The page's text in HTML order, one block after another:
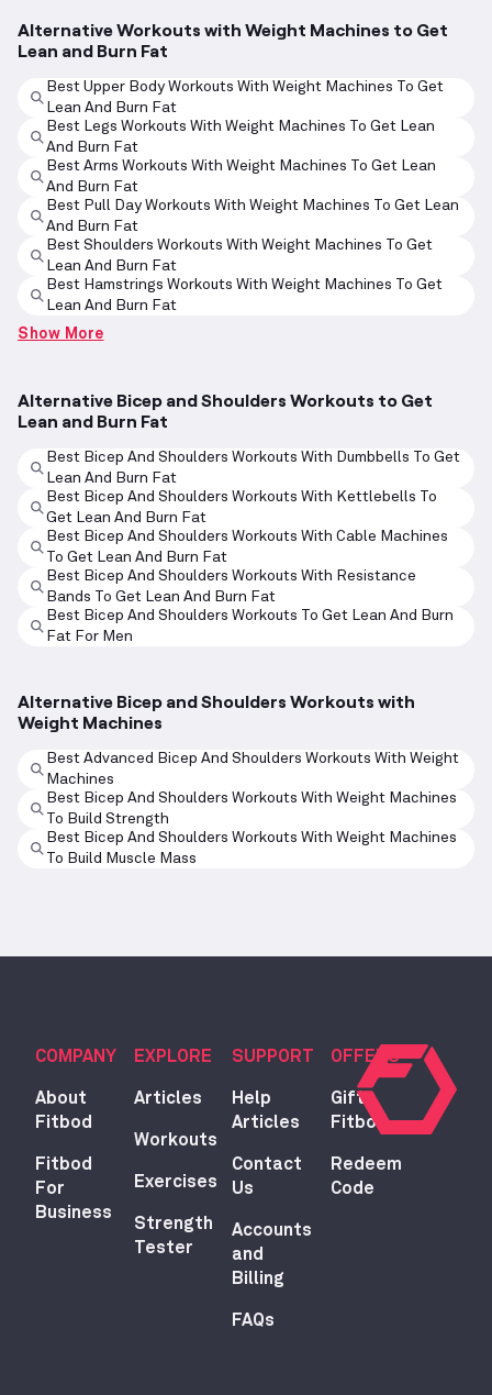
Alternative Workouts with Weight Machines to Get
Lean and Burn Fat
Best Upper Body Workouts With Weight Machines To Get
Lean And Burn Fat
Best Legs Workouts With Weight Machines To Get Lean
And Burn Fat
Best Arms Workouts With Weight Machines To Get Lean
And Burn Fat
Best Pull Day Workouts With Weight Machines To Get Lean
And Burn Fat
Best Shoulders Workouts With Weight Machines To Get
Lean And Burn Fat
Best Hamstrings Workouts With Weight Machines To Get
Lean And Burn Fat
Show More
Alternative Bicep and Shoulders Workouts to Get
Lean and Burn Fat
Best Bicep And Shoulders Workouts With Dumbbells To Get
Lean And Burn Fat
Best Bicep And Shoulders Workouts With Kettlebells To
Get Lean And Burn Fat
Best Bicep And Shoulders Workouts With Cable Machines
To Get Lean And Burn Fat
Best Bicep And Shoulders Workouts With Resistance
Bands To Get Lean And Burn Fat
Best Bicep And Shoulders Workouts To Get Lean And Burn
Fat For Men
Alternative Bicep and Shoulders Workouts with
Weight Machines
Best Advanced Bicep And Shoulders Workouts With Weight
Machines
Best Bicep And Shoulders Workouts With Weight Machines
To Build Strength
Best Bicep And Shoulders Workouts With Weight Machines
To Build Muscle Mass
COMPANY
About
Fitbod
Fitbod
For
Business
EXPLORE
Articles
Workouts
Exercises
Strength
Tester
SUPPORT
Help
Articles
Contact
Us
Accounts
and
Billing
FAQs
OFFERS
Gift
Fitbod
Redeem
Code